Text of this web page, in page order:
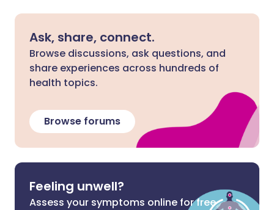
Ask, share, connect.
Browse discussions, ask questions, and
share experiences across hundreds of
health topics.
Browse forums
Feeling unwell?
Assess your symptoms online for free